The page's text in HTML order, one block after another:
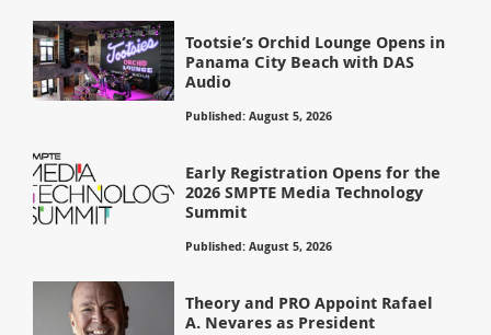
Tootsie’s Orchid Lounge Opens in
Panama City Beach with DAS
Audio
Published: August 5, 2026
Early Registration Opens for the
2026 SMPTE Media Technology
Summit
Published: August 5, 2026
Theory and PRO Appoint Rafael
A. Nevares as President